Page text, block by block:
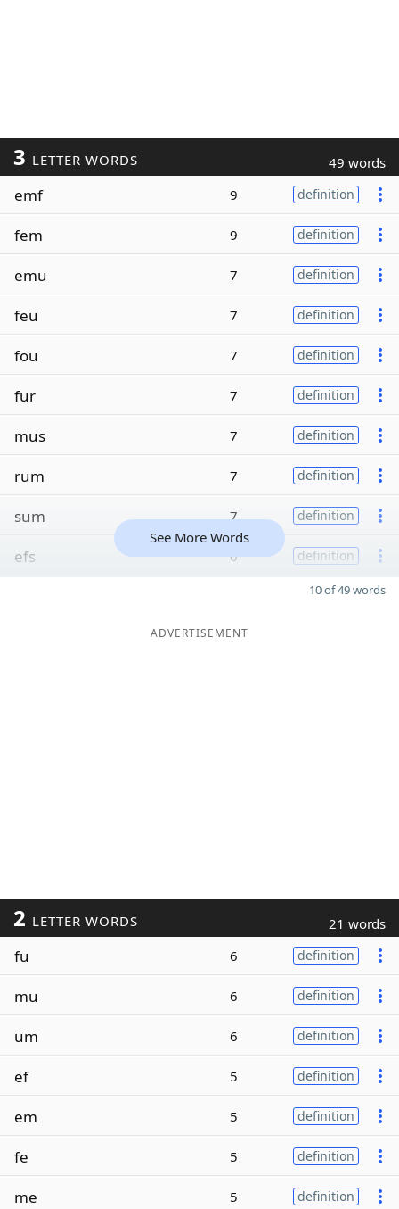
3 LETTER WORDS 49 words
emf 9 definition
fem 9 definition
emu 7 definition
feu 7 definition
fou 7 definition
fur 7 definition
mus 7 definition
rum 7 definition
sum 7 definition
efs 6 definition
See More Words
10 of 49 words
ADVERTISEMENT
2 LETTER WORDS 21 words
fu 6 definition
mu 6 definition
um 6 definition
ef 5 definition
em 5 definition
fe 5 definition
me 5 definition